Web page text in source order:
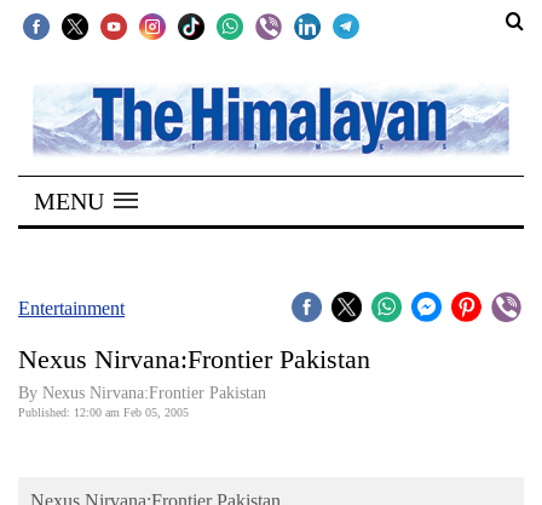
SECTIONS
Home
Kathmandu
Covid
Connect
MENU
Entertainment
Nexus Nirvana:Frontier Pakistan
By Nexus Nirvana:Frontier Pakistan
Published: 12:00 am Feb 05, 2005
Nexus Nirvana:Frontier Pakistan